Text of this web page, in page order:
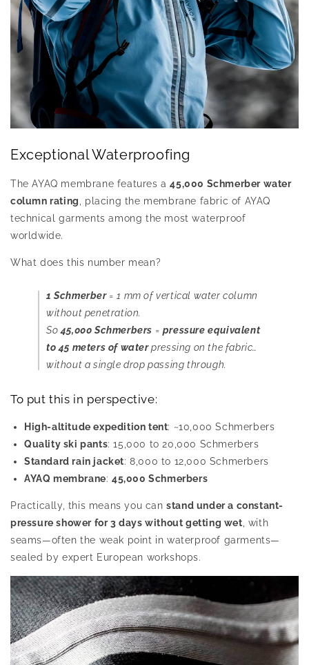
Exceptional Waterproofing
The AYAQ membrane features a45,000 Schmerber water
column rating
, placing the membrane fabric of AYAQ
technical garments among the most waterproof
worldwide.
What does this number mean?
1 Schmerber= 1 mm of vertical water column
without penetration.
So45,000 Schmerbers = pressure equivalent
to 45 meters of waterpressing on the fabric…
without a single drop passing through.
To put this in perspective:
High-altitude expedition tent: ~10,000 Schmerbers
Quality ski pants: 15,000 to 20,000 Schmerbers
Standard rain jacket: 8,000 to 12,000 Schmerbers
AYAQ membrane:45,000 Schmerbers
Practically, this means you canstand under a constant-
pressure shower for 3 days without getting wet , with
seams—often the weak point in waterproof garments—
sealed by expert European workshops.